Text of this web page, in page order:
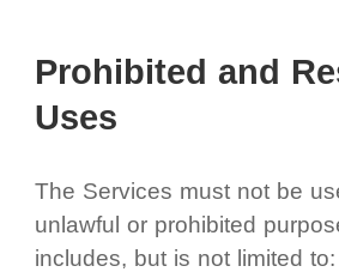
Prohibited and
Uses
The Services must not be
unlawful or prohibited
includes, but is not limited to: